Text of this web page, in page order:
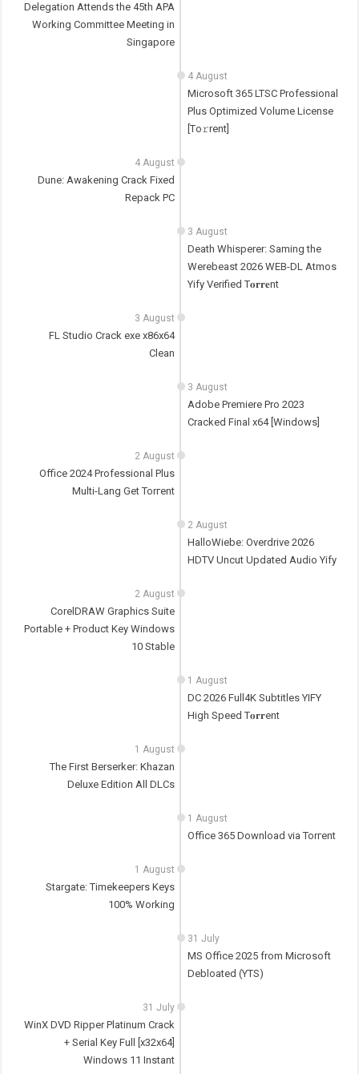
Delegation Attends the 45th APA
Working Committee Meeting in
Singapore
4 August
Microsoft 365 LTSC Professional
Plus Optimized Volume License
[Тo𝚛rent]
4 August
Dune: Awakening Crack Fixed
Repack PC
3 August
Death Whisperer: Saming the
Werebeast 2026 WEB-DL Atmos
Yify Verified T𝐨𝐫𝐫𝐞nt
3 August
FL Studio Crack exe x86x64
Clean
3 August
Adobe Premiere Pro 2023
Cracked Final x64 [Windows]
2 August
Office 2024 Professional Plus
Multi-Lang Gеt Torгеnt
2 August
HalloWiebe: Overdrive 2026
HDTV Uncut Updated Audio Yify
2 August
CorelDRAW Graphics Suite
Portable + Product Key Windows
10 Stable
1 August
DC 2026 Full4K Subtitles YIFY
High Speed T𝐨𝐫𝐫ent
1 August
The First Berserker: Khazan
Deluxe Edition All DLCs
1 August
Office 365 Download via Torгent
1 August
Stargate: Timekeepers Keys
100% Working
31 July
MS Office 2025 from Microsoft
Debloated (YTS)
31 July
WinX DVD Ripper Platinum Crack
+ Serial Key Full [x32x64]
Windows 11 Instant